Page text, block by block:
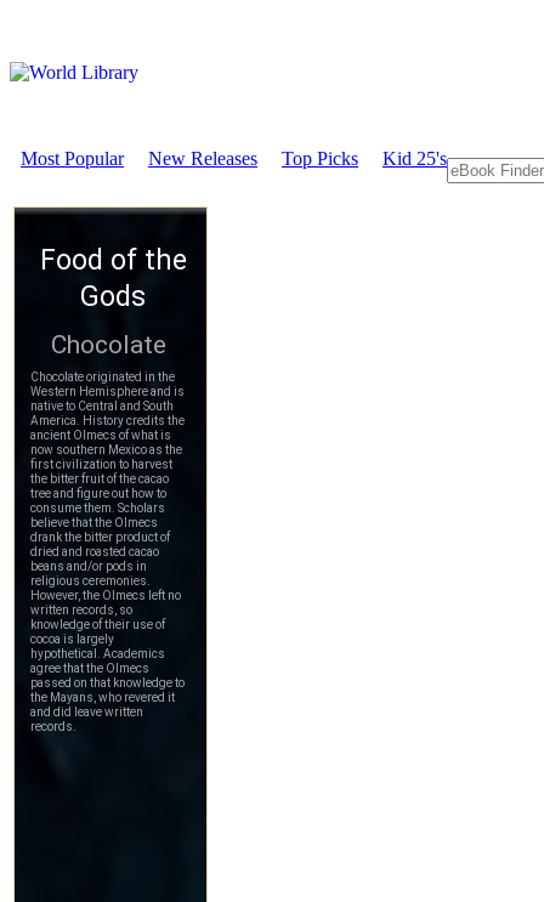
Most Popular New Releases Top Picks Kid 25's